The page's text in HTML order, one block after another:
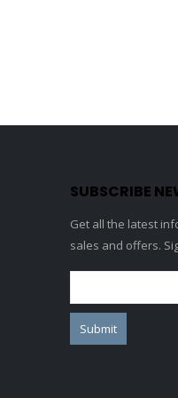
SUBSCRIBE
Get all the latest
sales and offers.